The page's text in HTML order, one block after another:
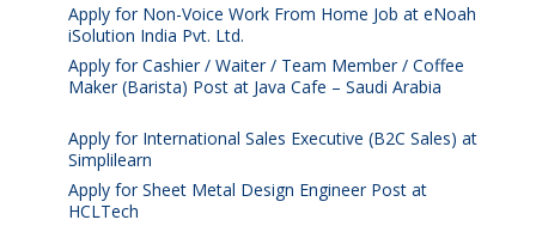
Apply for Non-Voice Work From Home Job at eNoah
iSolution India Pvt. Ltd.
Apply for Cashier / Waiter / Team Member / Coffee
Maker (Barista) Post at Java Cafe – Saudi Arabia
Apply for International Sales Executive (B2C Sales) at
Simplilearn
Apply for Sheet Metal Design Engineer Post at
HCLTech